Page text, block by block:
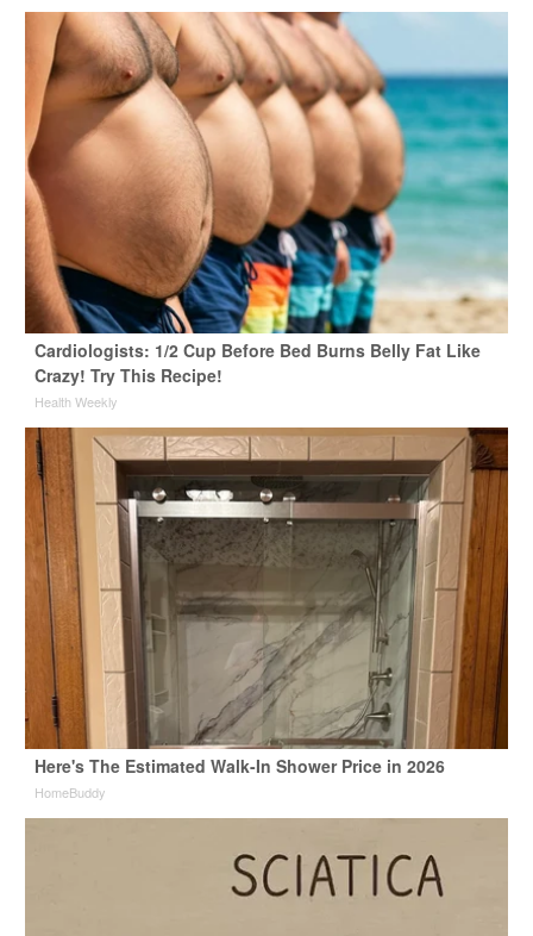
Cardiologists: 1/2 Cup Before Bed Burns Belly Fat Like
Crazy! Try This Recipe!
Health Weekly
Here's The Estimated Walk-In Shower Price in 2026
HomeBuddy